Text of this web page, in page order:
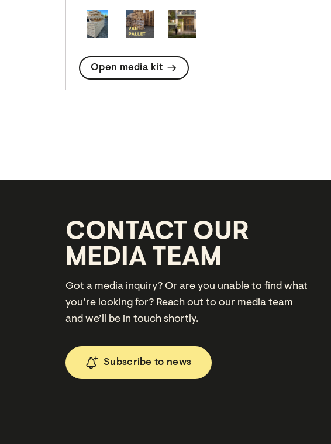
Open media kit
CONTACT OUR
MEDIA TEAM
Got a media inquiry? Or are you unable to find what
you’re looking for? Reach out to our media team
and we’ll be in touch shortly.
Subscribe to news